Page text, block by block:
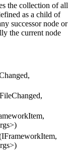
the collection of all
as a child of
successor node or
the current node